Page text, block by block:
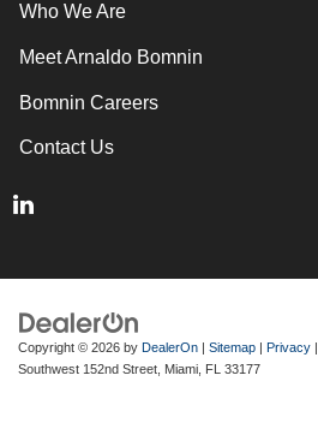
Who We Are
Meet Arnaldo Bomnin
Bomnin Careers
Contact Us
Copyright © 2026 by DealerOn | Sitemap | Privacy
Southwest 152nd Street, Miami, FL 33177